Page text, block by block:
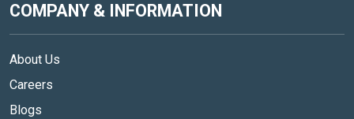
COMPANY & INFORMATION
About Us
Careers
Blogs